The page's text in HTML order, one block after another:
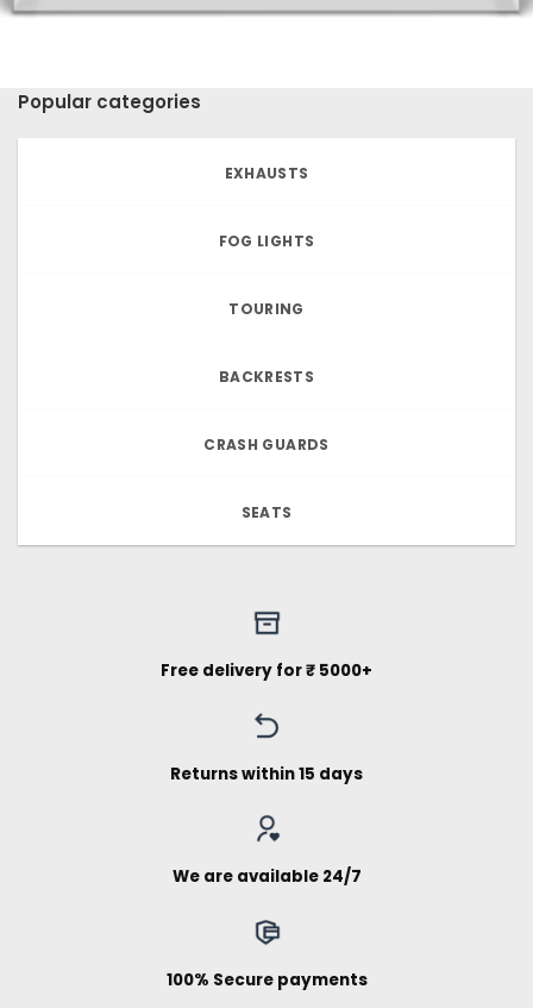
Popular categories
EXHAUSTS
FOG LIGHTS
TOURING
BACKRESTS
CRASH GUARDS
SEATS
Free delivery for ₹ 5000+
Returns within 15 days
We are available 24/7
100% Secure payments